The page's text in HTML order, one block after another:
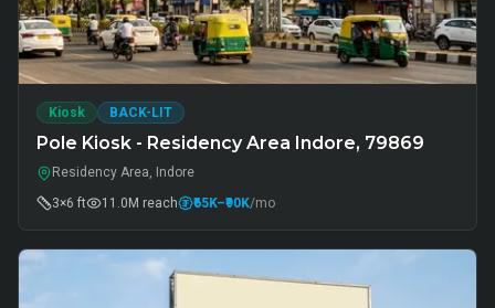
Kiosk BACK-LIT
Pole Kiosk - Residency Area Indore, 79869
Residency Area, Indore
3×6 ft
11.0M reach ₹65K–₹90K/mo